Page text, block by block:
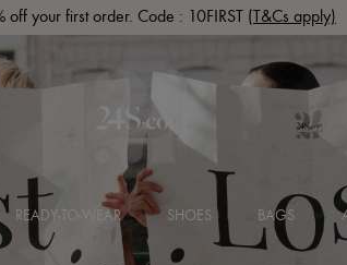
off your first order. Code : 10FIRST (T&Cs apply)
READY-TO-WEAR SHOES BAGS